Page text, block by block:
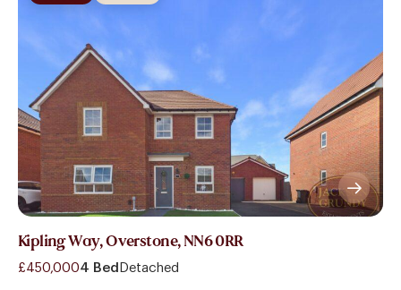
Kipling Way, Overstone, NN6 0RR
£450,0004 Bed Detached